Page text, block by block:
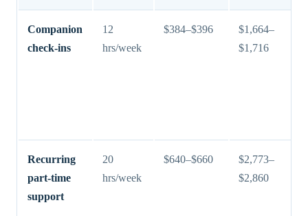
Companion
check-ins
12
hrs/week
$384–$396
$1,664–
$1,716
Recurring
part-time
support
20
hrs/week
$640–$660
$2,773–
$2,860